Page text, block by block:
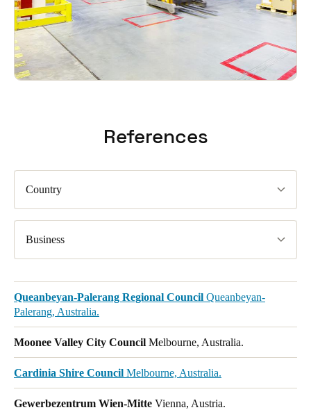
References
Country
Business
Queanbeyan-Palerang Regional Council Queanbeyan-
Palerang, Australia.
Moonee Valley City Council Melbourne, Australia.
Cardinia Shire Council Melbourne, Australia.
Gewerbezentrum Wien-Mitte Vienna, Austria.